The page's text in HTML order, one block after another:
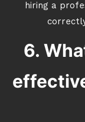
hiring a
6.